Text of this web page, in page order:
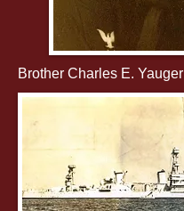
Brother Charles E. Yauger